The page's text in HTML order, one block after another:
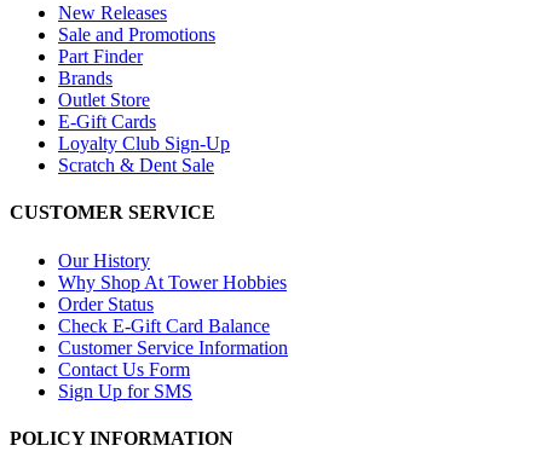
New Releases
Sale and Promotions
Part Finder
Brands
Outlet Store
E-Gift Cards
Loyalty Club Sign-Up
Scratch & Dent Sale
CUSTOMER SERVICE
Our History
Why Shop At Tower Hobbies
Order Status
Check E-Gift Card Balance
Customer Service Information
Contact Us Form
Sign Up for SMS
POLICY INFORMATION